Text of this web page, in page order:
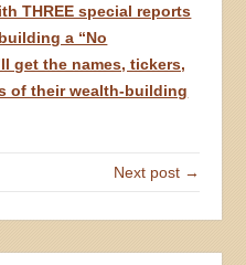
THREE special reports
a “No
get the names, tickers,
of their wealth-building
Next post →